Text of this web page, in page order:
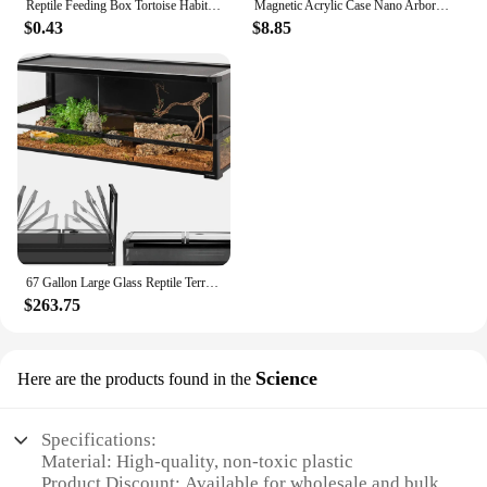
Reptile Feeding Box Tortoise Habitat Side Ventilation Hole Habitat Insect Feeding Box Terrarium Tank Escape Proof Feeding Box
$0.43
Magnetic Acrylic Case Nano Arboreal Tarantula Enclosure Reptile Habitat Terrarium Breeding Box for Spider Scorpion Sling Isopods
$8.85
67 Gallon Large Glass Reptile Terrarium 48" X 18" X 18" Easy Folding & Detaching Reptile Breeding Tank with Black PVC Back Panel
$263.75
Here are the products found in the Science
Specifications:
Material: High-quality, non-toxic plastic